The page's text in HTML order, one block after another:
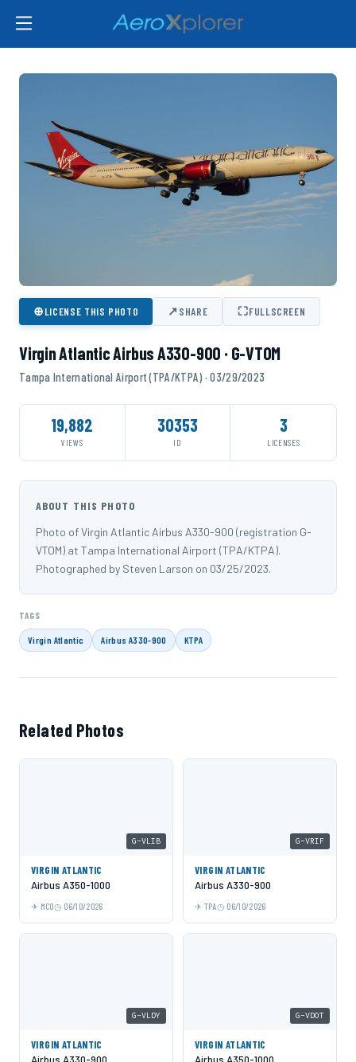
⊕LICENSE THIS PHOTO ↗SHARE ⛶FULLSCREEN
Virgin Atlantic Airbus A330-900 · G-VTOM
Tampa International Airport (TPA/KTPA) · 03/29/2023
19,882
VIEWS
30353
ID
3
LICENSES
ABOUT THIS PHOTO
Photo of Virgin Atlantic Airbus A330-900 (registration G-
VTOM) at Tampa International Airport (TPA/KTPA).
Photographed by Steven Larson on 03/25/2023.
TAGS
Virgin Atlantic Airbus A330-900 KTPA
Related Photos
G-VLIB
VIRGIN ATLANTIC
Airbus A350-1000
MCO 06/10/2026
G-VRIF
VIRGIN ATLANTIC
Airbus A330-900
TPA 06/10/2026
G-VLDY
VIRGIN ATLANTIC
Airbus A330-900
G-VDOT
VIRGIN ATLANTIC
Airbus A350-1000